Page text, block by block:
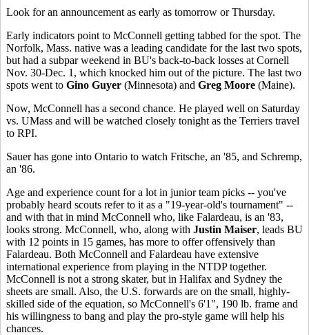
Look for an announcement as early as tomorrow or Thursday.
Early indicators point to McConnell getting tabbed for the spot. The
Norfolk, Mass. native was a leading candidate for the last two spots,
but had a subpar weekend in BU's back-to-back losses at Cornell
Nov. 30-Dec. 1, which knocked him out of the picture. The last two
spots went to Gino Guyer (Minnesota) and Greg Moore (Maine).
Now, McConnell has a second chance. He played well on Saturday
vs. UMass and will be watched closely tonight as the Terriers travel
to RPI.
Sauer has gone into Ontario to watch Fritsche, an '85, and Schremp,
an '86.
Age and experience count for a lot in junior team picks -- you've
probably heard scouts refer to it as a "19-year-old's tournament" --
and with that in mind McConnell who, like Falardeau, is an '83,
looks strong. McConnell, who, along with Justin Maiser, leads BU
with 12 points in 15 games, has more to offer offensively than
Falardeau. Both McConnell and Falardeau have extensive
international experience from playing in the NTDP together.
McConnell is not a strong skater, but in Halifax and Sydney the
sheets are small. Also, the U.S. forwards are on the small, highly-
skilled side of the equation, so McConnell's 6'1", 190 lb. frame and
his willingness to bang and play the pro-style game will help his
chances.